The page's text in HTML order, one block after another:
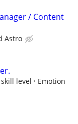
/ Content
Astro
level
Emotion